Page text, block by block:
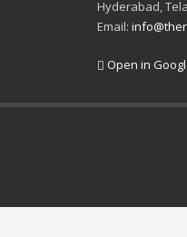
Hyderabad,
Email:
Open in